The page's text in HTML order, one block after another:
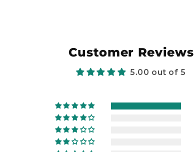
Customer Reviews
5.00 out of 5